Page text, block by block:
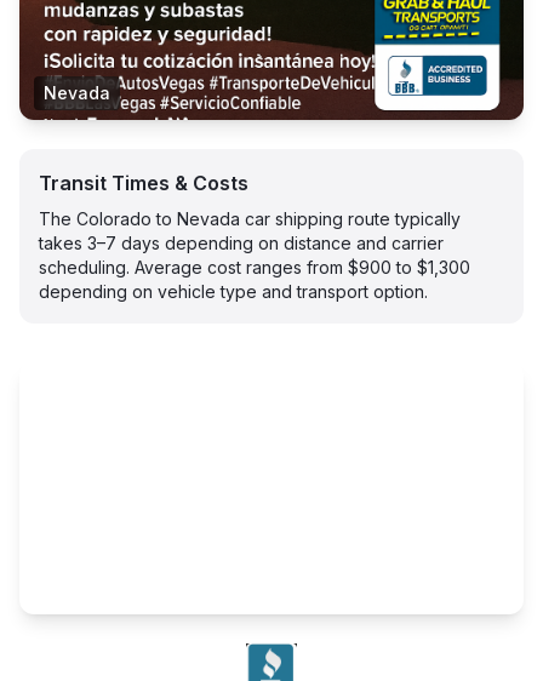
Nevada
Transit Times & Costs
The Colorado to Nevada car shipping route typically
takes 3–7 days depending on distance and carrier
scheduling. Average cost ranges from $900 to $1,300
depending on vehicle type and transport option.